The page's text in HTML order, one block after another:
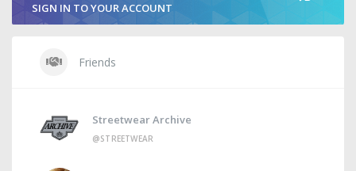
SIGN IN TO YOUR ACCOUNT
Friends
Streetwear Archive
@STREETWEAR